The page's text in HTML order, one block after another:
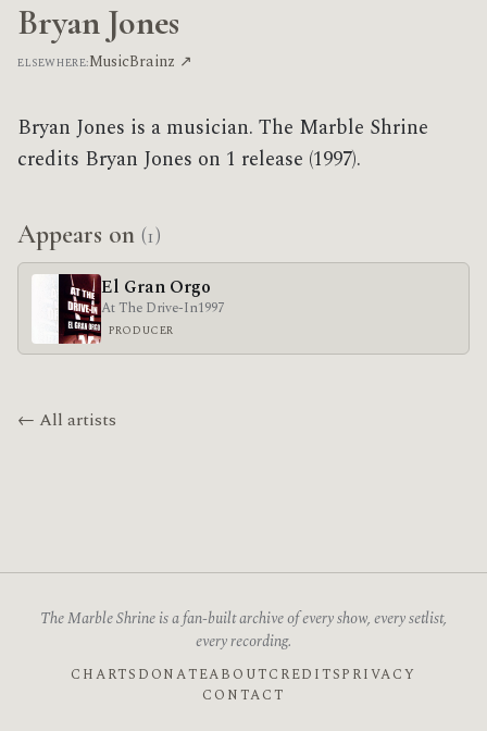
Bryan Jones
ELSEWHERE:MusicBrainz ↗
Bryan Jones is a musician. The Marble Shrine
credits Bryan Jones on 1 release (1997).
Appears on (1)
El Gran Orgo
At The Drive-In1997
PRODUCER
← All artists
The Marble Shrine is a fan-built archive of every show, every setlist,
every recording.
CHARTS DONATEABOUTCREDITSPRIVACY
CONTACT